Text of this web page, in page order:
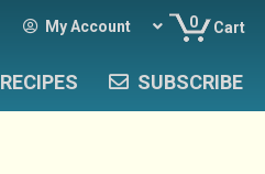
My Account 0 Cart
RECIPES SUBSCRIBE